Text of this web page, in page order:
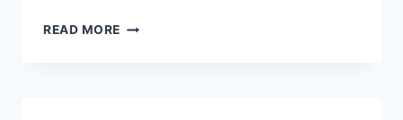
READ MORE SHOULD